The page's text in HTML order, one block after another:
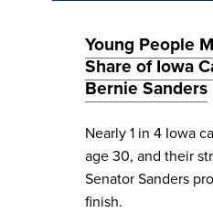
Young People
Share of Iowa
Bernie Sanders
Nearly 1 in 4 Iowa
age 30, and their
Senator Sanders
finish.